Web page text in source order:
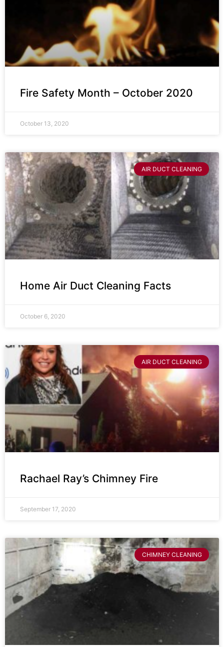
Fire Safety Month – October 2020
October 13, 2020
AIR DUCT CLEANING
Home Air Duct Cleaning Facts
October 6, 2020
AIR DUCT CLEANING
Rachael Ray’s Chimney Fire
September 17, 2020
CHIMNEY CLEANING